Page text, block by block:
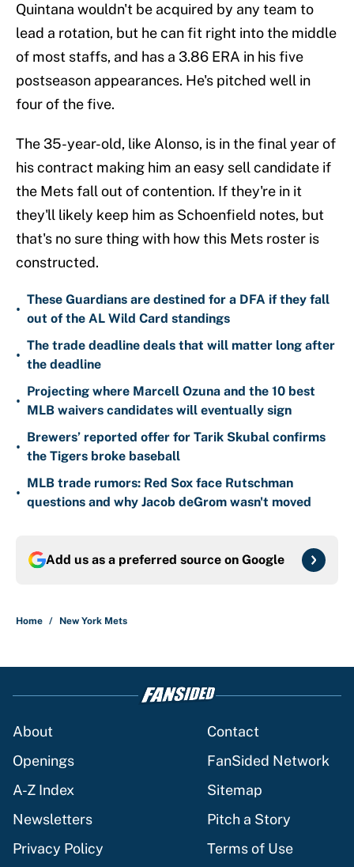
Quintana wouldn't be acquired by any team to
lead a rotation, but he can fit right into the middle
of most staffs, and has a 3.86 ERA in his five
postseason appearances. He's pitched well in
four of the five.
The 35-year-old, like Alonso, is in the final year of
his contract making him an easy sell candidate if
the Mets fall out of contention. If they're in it
they'll likely keep him as Schoenfield notes, but
that's no sure thing with how this Mets roster is
constructed.
•
These Guardians are destined for a DFA if they fall
out of the AL Wild Card standings
•
The trade deadline deals that will matter long after
the deadline
•
Projecting where Marcell Ozuna and the 10 best
MLB waivers candidates will eventually sign
•
Brewers’ reported offer for Tarik Skubal confirms
the Tigers broke baseball
•
MLB trade rumors: Red Sox face Rutschman
questions and why Jacob deGrom wasn't moved
Add us as a preferred source on Google
Home / New York Mets
About
Contact
Openings
FanSided Network
A-Z Index
Sitemap
Newsletters
Pitch a Story
Privacy Policy
Terms of Use